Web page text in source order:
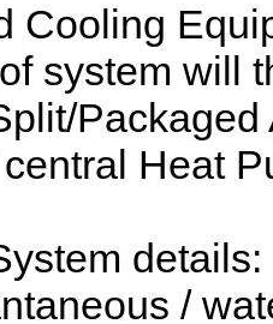
Cooling
system will
Heat
details:
/